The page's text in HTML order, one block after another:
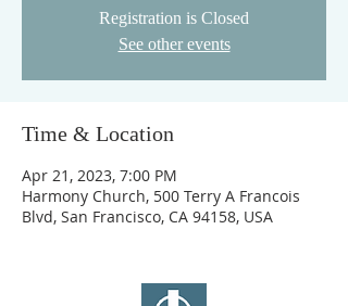
Registration is Closed
See other events
Time & Location
Apr 21, 2023, 7:00 PM
Harmony Church, 500 Terry A Francois
Blvd, San Francisco, CA 94158, USA